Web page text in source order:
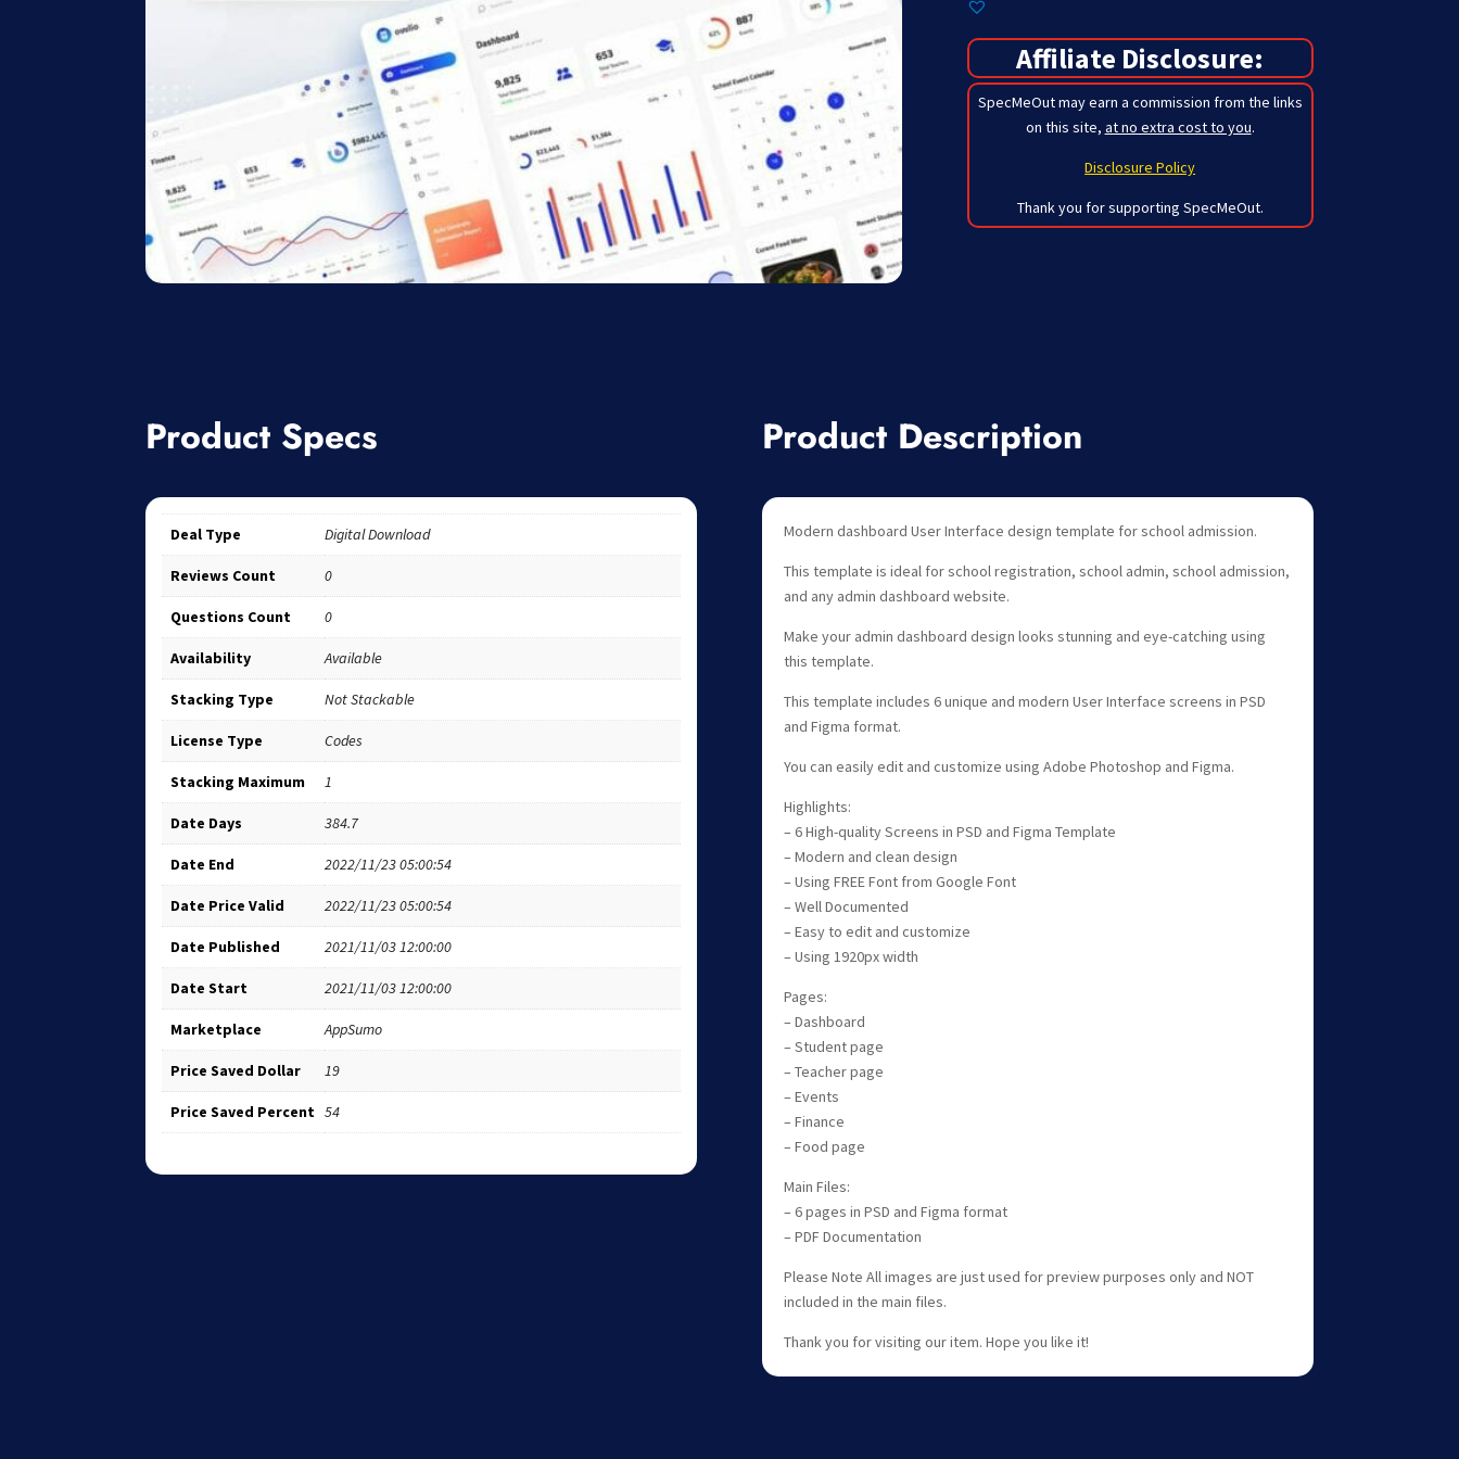
Affiliate Disclosure:
SpecMeOut may earn a commission from the links
on this site, at no extra cost to you.
Disclosure Policy
Thank you for supporting SpecMeOut.
Product Specs
Deal Type Digital Download
Reviews Count 0
Questions Count 0
Availability Available
Stacking Type Not Stackable
License Type Codes
Stacking Maximum 1
Date Days 384.7
Date End 2022/11/23 05:00:54
Date Price Valid 2022/11/23 05:00:54
Date Published 2021/11/03 12:00:00
Date Start 2021/11/03 12:00:00
Marketplace AppSumo
Price Saved Dollar 19
Price Saved Percent 54
Product Description
Modern dashboard User Interface design template for school admission.
This template is ideal for school registration, school admin, school admission,
and any admin dashboard website.
Make your admin dashboard design looks stunning and eye-catching using
this template.
This template includes 6 unique and modern User Interface screens in PSD
and Figma format.
You can easily edit and customize using Adobe Photoshop and Figma.
Highlights:
– 6 High-quality Screens in PSD and Figma Template
– Modern and clean design
– Using FREE Font from Google Font
– Well Documented
– Easy to edit and customize
– Using 1920px width
Pages:
– Dashboard
– Student page
– Teacher page
– Events
– Finance
– Food page
Main Files:
– 6 pages in PSD and Figma format
– PDF Documentation
Please Note All images are just used for preview purposes only and NOT
included in the main files.
Thank you for visiting our item. Hope you like it!